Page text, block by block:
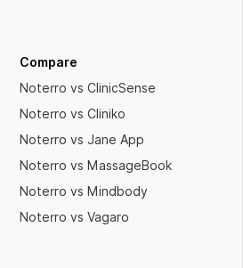
Compare
Noterro vs ClinicSense
Noterro vs Cliniko
Noterro vs Jane App
Noterro vs MassageBook
Noterro vs Mindbody
Noterro vs Vagaro